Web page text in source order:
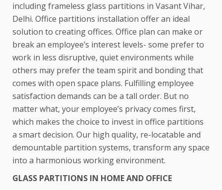
including frameless glass partitions in Vasant Vihar,
Delhi. Office partitions installation offer an ideal
solution to creating offices. Office plan can make or
break an employee’s interest levels- some prefer to
work in less disruptive, quiet environments while
others may prefer the team spirit and bonding that
comes with open space plans. Fulfilling employee
satisfaction demands can be a tall order. But no
matter what, your employee’s privacy comes first,
which makes the choice to invest in office partitions
a smart decision. Our high quality, re-locatable and
demountable partition systems, transform any space
into a harmonious working environment.
GLASS PARTITIONS IN HOME AND OFFICE